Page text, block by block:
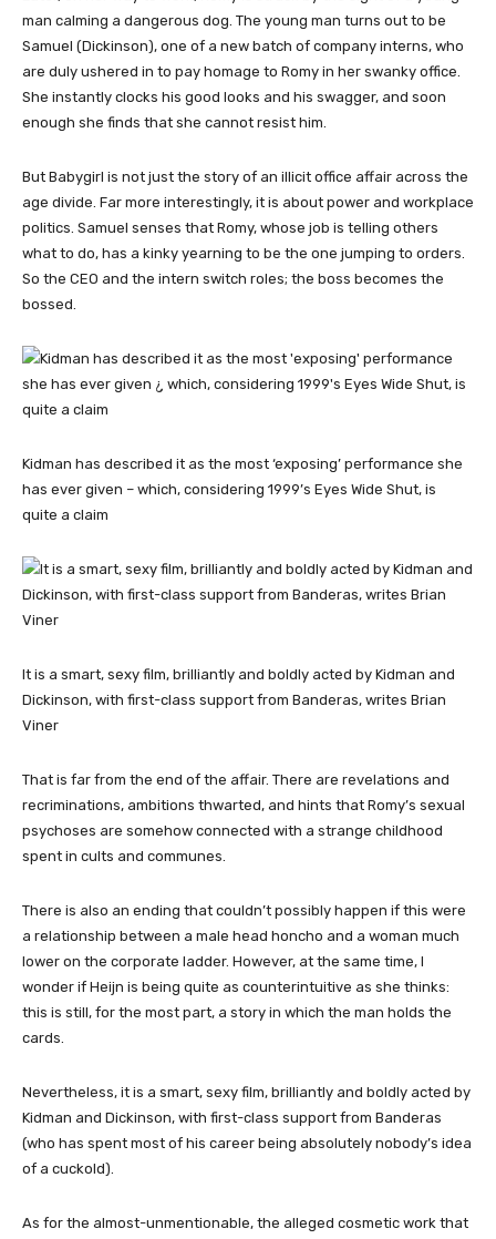
man calming a dangerous dog. The young man turns out to be
Samuel (Dickinson), one of a new batch of company interns, who
are duly ushered in to pay homage to Romy in her swanky office.
She instantly clocks his good looks and his swagger, and soon
enough she finds that she cannot resist him.
But Babygirl is not just the story of an illicit office affair across the
age divide. Far more interestingly, it is about power and workplace
politics. Samuel senses that Romy, whose job is telling others
what to do, has a kinky yearning to be the one jumping to orders.
So the CEO and the intern switch roles; the boss becomes the
bossed.
Kidman has described it as the most ‘exposing’ performance she
has ever given – which, considering 1999’s Eyes Wide Shut, is
quite a claim
It is a smart, sexy film, brilliantly and boldly acted by Kidman and
Dickinson, with first-class support from Banderas, writes Brian
Viner
That is far from the end of the affair. There are revelations and
recriminations, ambitions thwarted, and hints that Romy’s sexual
psychoses are somehow connected with a strange childhood
spent in cults and communes.
There is also an ending that couldn’t possibly happen if this were
a relationship between a male head honcho and a woman much
lower on the corporate ladder. However, at the same time, I
wonder if Heijn is being quite as counterintuitive as she thinks:
this is still, for the most part, a story in which the man holds the
cards.
Nevertheless, it is a smart, sexy film, brilliantly and boldly acted by
Kidman and Dickinson, with first-class support from Banderas
(who has spent most of his career being absolutely nobody’s idea
of a cuckold).
As for the almost-unmentionable, the alleged cosmetic work that